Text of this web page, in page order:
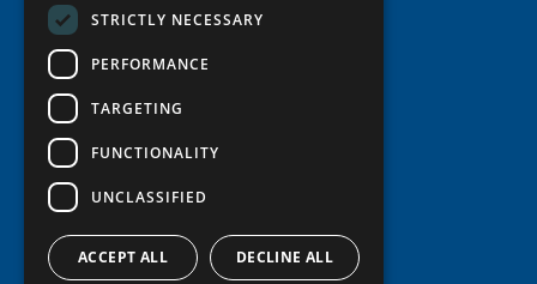
Meetings
Video Messages
Member Guide
Education Opportunities
Seminars
Tipping Point Actions
Awards & Grants
Research Infrastructure Catalogue
Indigenous Learning Resources
Arctic Learning Resources
Circumpolar Studies Course Materials
STRICTLY NECESSARY
PERFORMANCE
TARGETING
FUNCTIONALITY
UNCLASSIFIED
ACCEPT ALL DECLINE ALL